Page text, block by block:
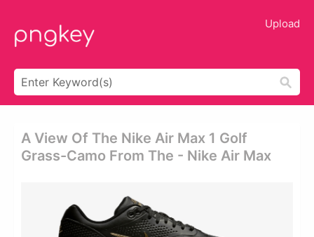
Upload
A View Of The Nike Air Max 1 Golf
Grass-Camo From The - Nike Air Max